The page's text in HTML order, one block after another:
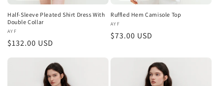
Half-Sleeve Pleated Shirt Dress With
Double Collar
Vendor:
AYF
Regular
$132.00 USD
Ruffled Hem Camisole Top
Vendor:
AYF
Regular
$73.00 USD